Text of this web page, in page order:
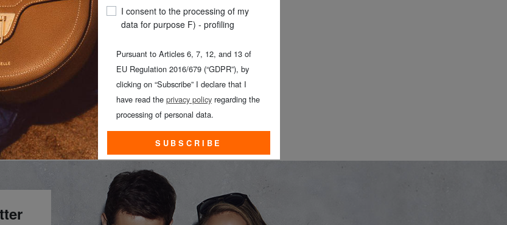
I consent to the processing of my
data for purpose F) - profiling
Pursuant to Articles 6, 7, 12, and 13 of
EU Regulation 2016/679 (“GDPR”), by
clicking on “Subscribe” I declare that I
have read the privacy policy regarding the
processing of personal data.
SUBSCRIBE